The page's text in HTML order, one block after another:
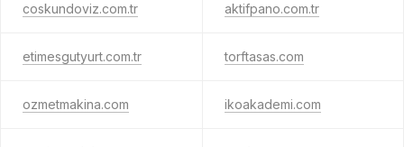
coskundoviz.com.tr aktifpano.com.tr
etimesgutyurt.com.tr torftasas.com
ozmetmakina.com ikoakademi.com